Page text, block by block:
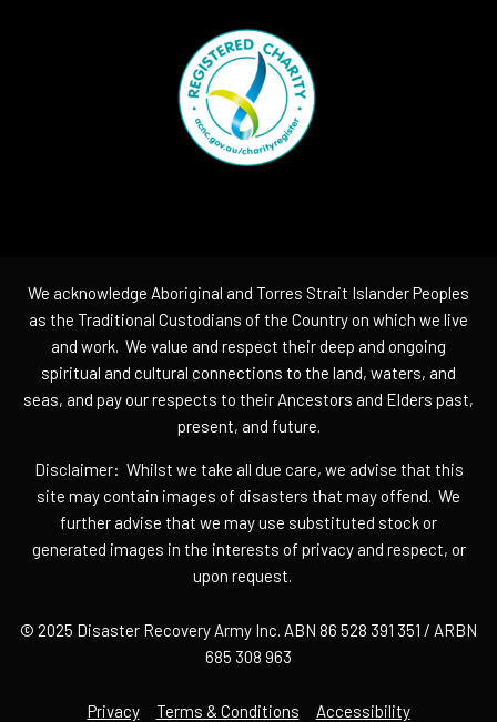
We acknowledge Aboriginal and Torres Strait Islander Peoples
as the Traditional Custodians of the Country on which we live
and work. We value and respect their deep and ongoing
spiritual and cultural connections to the land, waters, and
seas, and pay our respects to their Ancestors and Elders past,
present, and future.
Disclaimer: Whilst we take all due care, we advise that this
site may contain images of disasters that may offend. We
further advise that we may use substituted stock or
generated images in the interests of privacy and respect, or
upon request.
© 2025 Disaster Recovery Army Inc. ABN 86 528 391 351 / ARBN
685 308 963
Privacy Terms & Conditions Accessibility